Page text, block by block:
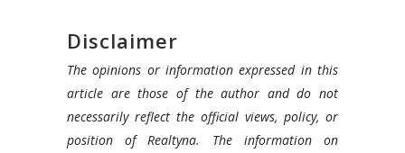
Disclaimer
The opinions or information expressed in this
article are those of the author and do not
necessarily reflect the official views, policy, or
position of Realtyna. The information on